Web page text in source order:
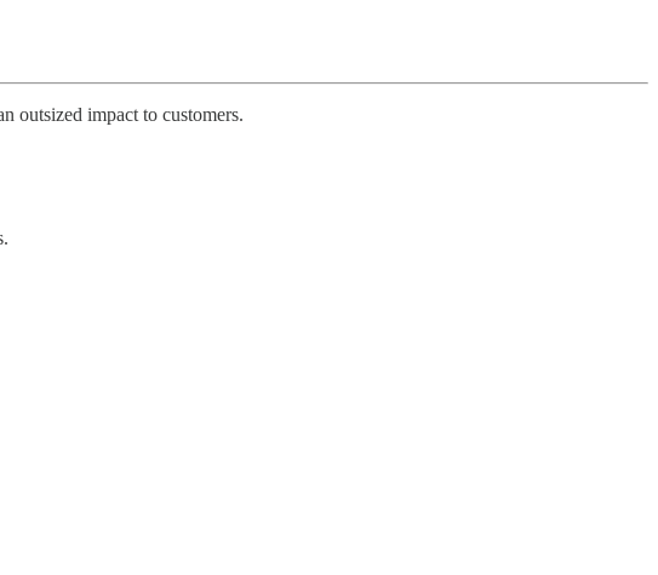
outsized impact to customers.